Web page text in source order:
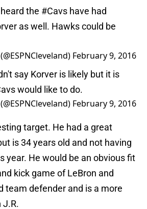
the #Cavs have had
as well. Hawks could be
February 9, 2016
say Korver is likely but it is
would like to do.
February 9, 2016
target. He had a great
is 34 years old and not having
year. He would be an obvious fit
kick game of LeBron and
team defender and is a more
J.R.